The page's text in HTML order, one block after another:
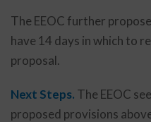
The EEOC further
have 14 days in which to
proposal.
Next Steps. The EEOC
proposed provisions